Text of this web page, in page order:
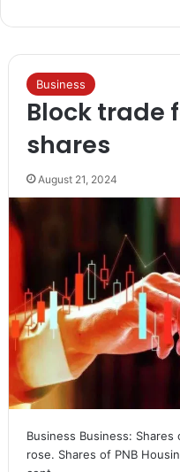
Business
Block trade
shares
August 21, 2024
Business Business:
rose. Shares of PNB